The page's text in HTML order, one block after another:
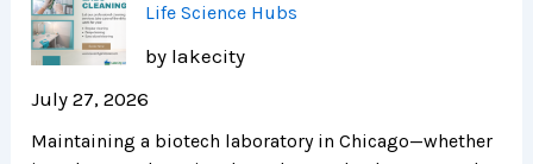
Life Science Hubs
by lakecity
July 27, 2026
Maintaining a biotech laboratory in Chicago—whether